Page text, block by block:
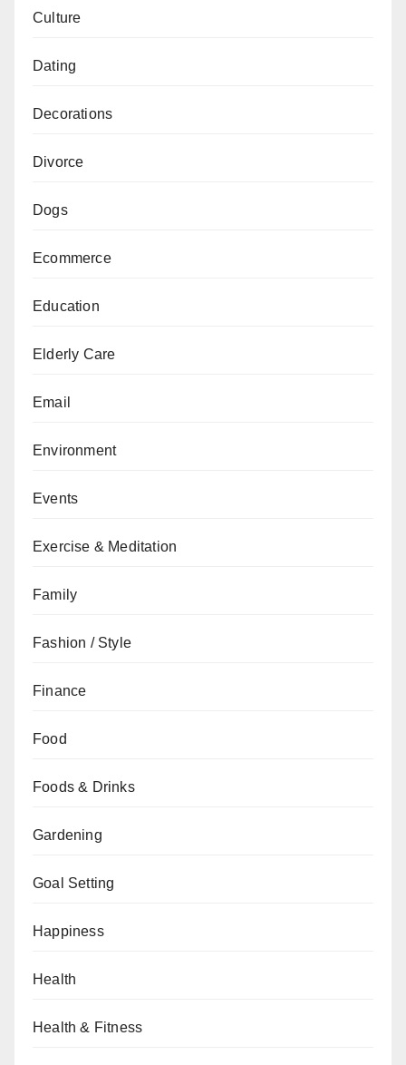
Culture
Dating
Decorations
Divorce
Dogs
Ecommerce
Education
Elderly Care
Email
Environment
Events
Exercise & Meditation
Family
Fashion / Style
Finance
Food
Foods & Drinks
Gardening
Goal Setting
Happiness
Health
Health & Fitness